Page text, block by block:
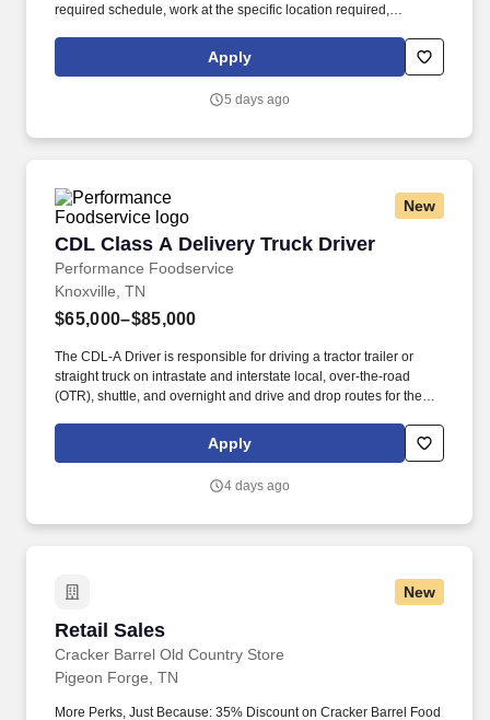
required schedule, work at the specific location required,
background investigation (to include past employment, education,
and criminal history) and drug screening are required. Penske
technology and winning company culture through ongoing
Apply
5 days ago
New
CDL Class A Delivery Truck Driver
Performance Foodservice
CDL Class A Delivery Truck Driver
Knoxville, TN
$65,000–$85,000
The CDL-A Driver is responsible for driving a tractor trailer or
straight truck on intrastate and interstate local, over-the-road
(OTR), shuttle, and overnight and drive and drop routes for the
products to customers in a safe and timely manner and in
accordance with Department of Transportation (DOT) regulations.
a unique relationship with a variety of local customers, including
Apply
4 days ago
New
Retail Sales
Cracker Barrel Old Country Store
Retail Sales
Pigeon Forge, TN
More Perks, Just Because: 35% Discount on Cracker Barrel Food